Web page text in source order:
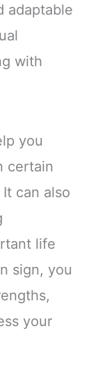
adaptable
with
you
certain
can also
life
sign, you
your